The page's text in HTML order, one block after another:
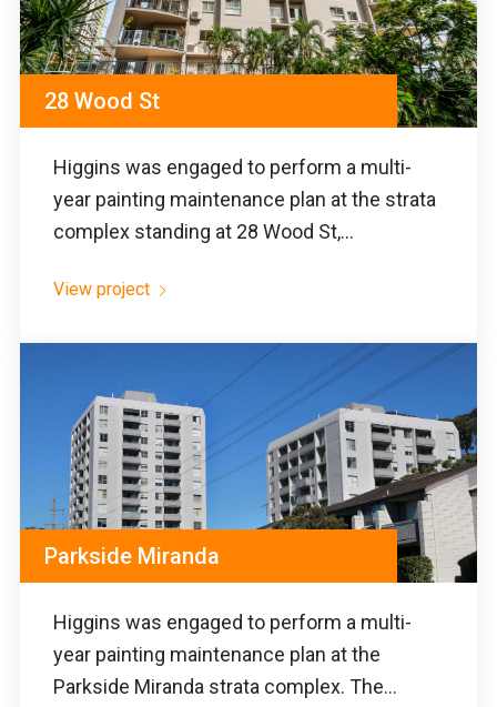
28 Wood St
Higgins was engaged to perform a multi-
year painting maintenance plan at the strata
complex standing at 28 Wood St,...
View project
Parkside Miranda
Higgins was engaged to perform a multi-
year painting maintenance plan at the
Parkside Miranda strata complex. The...